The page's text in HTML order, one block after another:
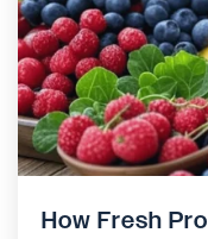
How Fresh